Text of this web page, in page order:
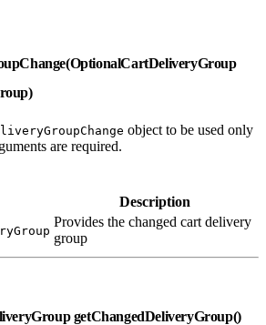
object to be used only
are required.
Description
Provides the changed cart delivery
group
getChangedDeliveryGroup()